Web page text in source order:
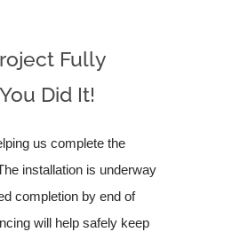
Fully
Did It!
us complete the
installation is underway
completion by end of
will help safely keep